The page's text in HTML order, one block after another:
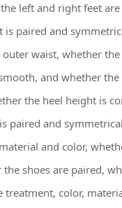
left and right feet
is paired and
waist, whether
and whether
the heel height is
paired and
and color,
the shoes are paired,
treatment, color,